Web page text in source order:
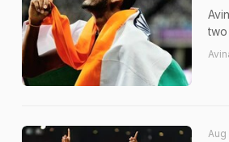
two
Aug